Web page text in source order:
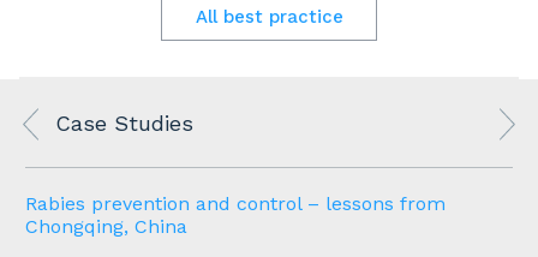
All best practice
Case Studies
Rabies prevention and control – lessons from
Chongqing, China